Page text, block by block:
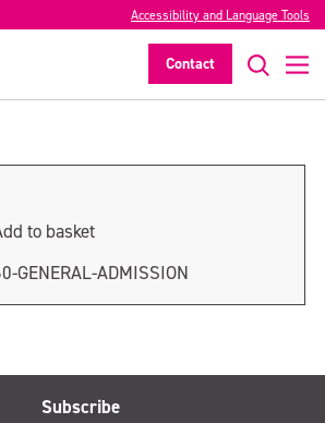
Accessibility and Language Tools
Contact
to basket
GENERAL-ADMISSION
Subscribe